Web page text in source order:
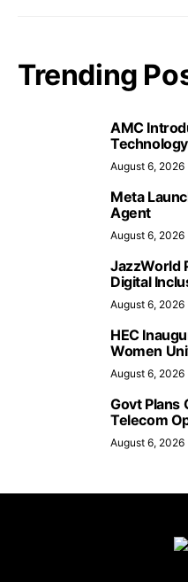
Trending
AMC
Technology
August 6, 2026
Meta
Agent
August 6, 2026
JazzWorld
Digital
August 6, 2026
HEC
Women
August 6, 2026
Govt Plans
Telecom
August 6, 2026